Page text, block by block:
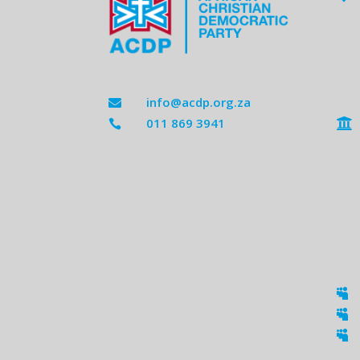
 info@acdp.org.za
 011 869 3941 


